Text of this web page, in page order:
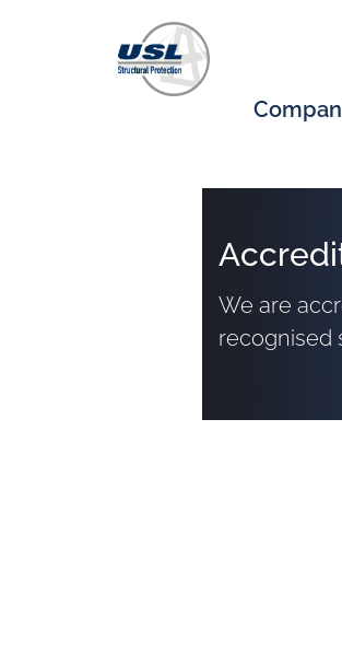
We are
recognised